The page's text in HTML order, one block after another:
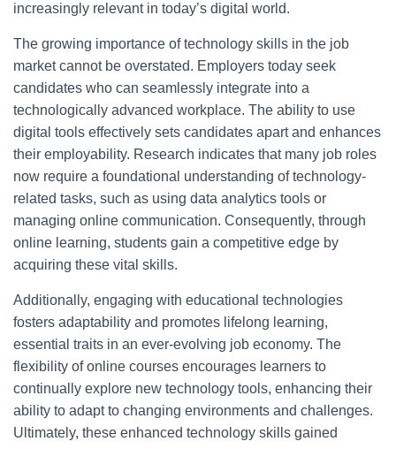
increasingly relevant in today’s digital world.
The growing importance of technology skills in the job
market cannot be overstated. Employers today seek
candidates who can seamlessly integrate into a
technologically advanced workplace. The ability to use
digital tools effectively sets candidates apart and enhances
their employability. Research indicates that many job roles
now require a foundational understanding of technology-
related tasks, such as using data analytics tools or
managing online communication. Consequently, through
online learning, students gain a competitive edge by
acquiring these vital skills.
Additionally, engaging with educational technologies
fosters adaptability and promotes lifelong learning,
essential traits in an ever-evolving job economy. The
flexibility of online courses encourages learners to
continually explore new technology tools, enhancing their
ability to adapt to changing environments and challenges.
Ultimately, these enhanced technology skills gained